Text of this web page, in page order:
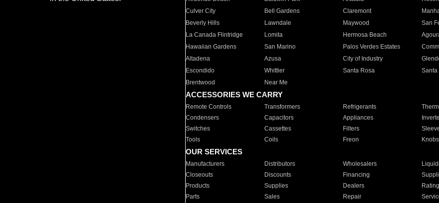
Culver City
Bell Gardens Claremont
Beverly Hills
Lawndale Maywood San
La Canada Flintridge
Lomita Hermosa Beach
Hawaiian Gardens
San Marino Palos Verdes Estates
Altadena
Azusa City of Industry
Escondido
Whittier Santa Rosa Santa
Brentwood
Near Me
ACCESSORIES WE CARRY
Remote Controls Transformers Refrigerants
Condensers
Capacitors Appliances
Switches
Cassettes Filters
Tools
Coils Freon Knobs
OUR SERVICES
Manufacturers Distributors Wholesalers
Closeouts
Discounts Financing
Products
Supplies Dealers
Parts
Sales Repair